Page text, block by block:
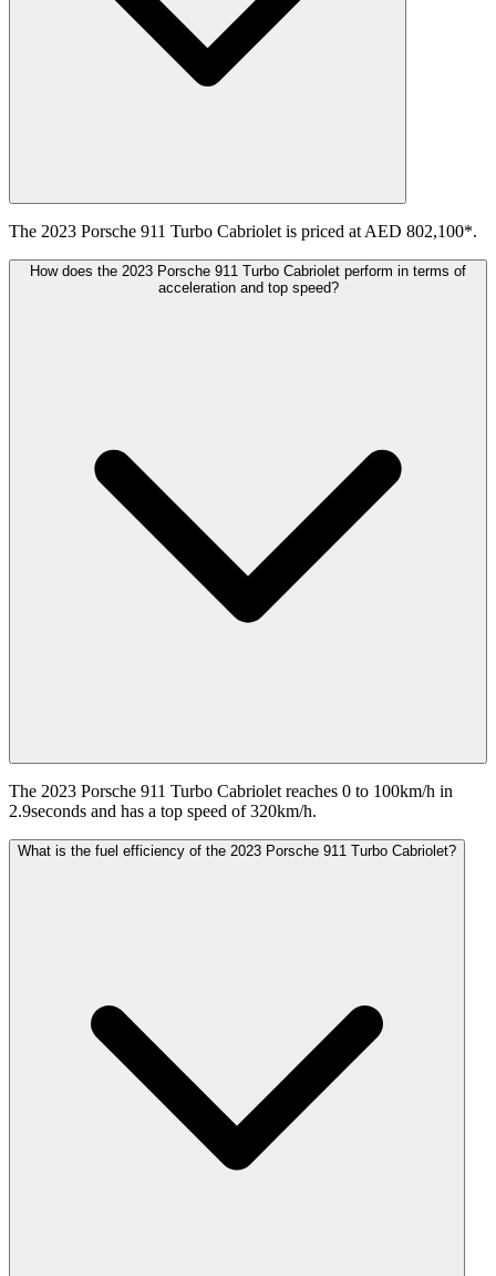
The 2023 Porsche 911 Turbo Cabriolet is priced at AED 802,100*.
How does the 2023 Porsche 911 Turbo Cabriolet perform in terms of
acceleration and top speed?
The 2023 Porsche 911 Turbo Cabriolet reaches 0 to 100km/h in
2.9seconds and has a top speed of 320km/h.
What is the fuel efficiency of the 2023 Porsche 911 Turbo Cabriolet?